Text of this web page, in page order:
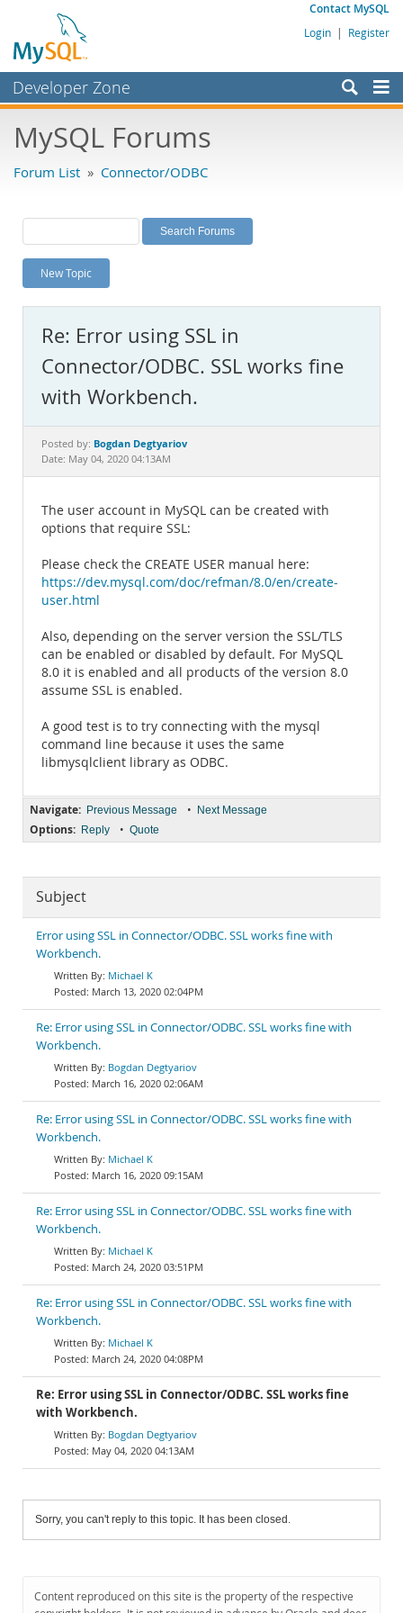
Contact MySQL
Login | Register
Developer Zone
Bugs
Labs
Planet MySQL
News and Events
MySQL.com
Downloads
Documentation
MySQL Forums
Forum List » Connector/ODBC
New Topic
Re: Error using SSL in
Connector/ODBC. SSL works fine
with Workbench.
Posted by: Bogdan Degtyariov
Date: May 04, 2020 04:13AM
The user account in MySQL can be created with
options that require SSL:
Please check the CREATE USER manual here:
https://dev.mysql.com/doc/refman/8.0/en/create-
user.html
Also, depending on the server version the SSL/TLS
can be enabled or disabled by default. For MySQL
8.0 it is enabled and all products of the version 8.0
assume SSL is enabled.
A good test is to try connecting with the mysql
command line because it uses the same
libmysqlclient library as ODBC.
Navigate: Previous Message • Next Message
Options: Reply • Quote
Subject
Error using SSL in Connector/ODBC. SSL works fine with
Workbench.
Michael K
March 13, 2020 02:04PM
Re: Error using SSL in Connector/ODBC. SSL works fine with
Workbench.
Bogdan Degtyariov
March 16, 2020 02:06AM
Re: Error using SSL in Connector/ODBC. SSL works fine with
Workbench.
Michael K
March 16, 2020 09:15AM
Re: Error using SSL in Connector/ODBC. SSL works fine with
Workbench.
Michael K
March 24, 2020 03:51PM
Re: Error using SSL in Connector/ODBC. SSL works fine with
Workbench.
Michael K
March 24, 2020 04:08PM
Re: Error using SSL in Connector/ODBC. SSL works fine
with Workbench.
Bogdan Degtyariov
May 04, 2020 04:13AM
Sorry, you can't reply to this topic. It has been closed.
Content reproduced on this site is the property of the respective